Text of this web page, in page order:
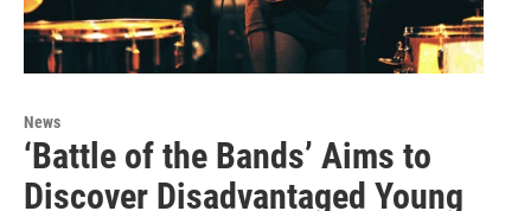
News
‘Battle of the Bands’ Aims to
Discover Disadvantaged Young